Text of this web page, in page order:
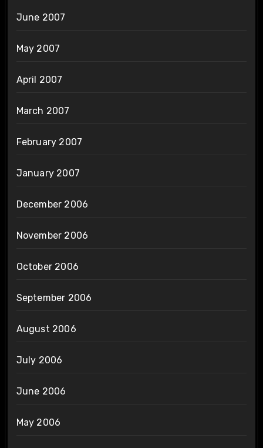
June 2007
May 2007
April 2007
March 2007
February 2007
January 2007
December 2006
November 2006
October 2006
September 2006
August 2006
July 2006
June 2006
May 2006